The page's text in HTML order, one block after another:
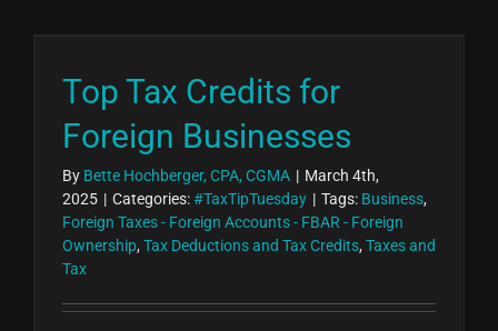
Top Tax Credits for
Foreign Businesses
By Bette Hochberger, CPA, CGMA | March 4th,
2025 | Categories:#TaxTipTuesday | Tags: Business,
Foreign Taxes - Foreign Accounts - FBAR - Foreign
Ownership, Tax Deductions and Tax Credits, Taxes and
Tax